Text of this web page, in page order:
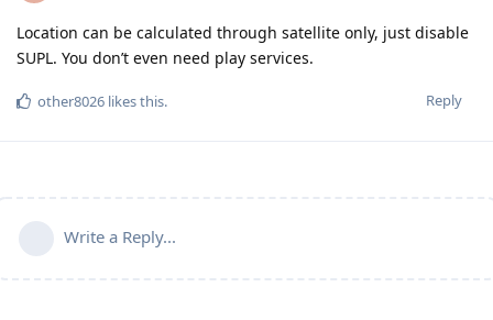
Location can be calculated through satellite only, just disable
SUPL. You don’t even need play services.
Reply
other8026 likes this.
Write a Reply...